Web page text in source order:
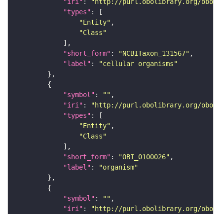
"types"
"Entity"
"Class"
"short_form" : "NCBITaxon_131567"
"label" :
"cellular organisms"
"symbol" : ""
"iri" :
"http://purl.obolibrary.org/obo/
"types"
"Entity"
"Class"
"short_form" : "OBI_0100026"
"label" :
"organism"
"symbol" : ""
"iri" :
"http://purl.obolibrary.org/obo/